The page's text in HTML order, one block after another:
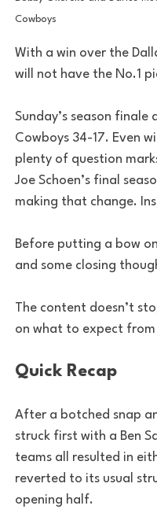
Cowboys
With a win over the
will not have the No.1
Sunday’s season
Cowboys 34-17. Even
plenty of question
Joe Schoen’s final
making that change.
Before putting a bow
and some closing
The content doesn’t
on what to expect
Quick Recap
After a botched snap
struck first with a Ben
teams all resulted in
reverted to its usual
opening half.